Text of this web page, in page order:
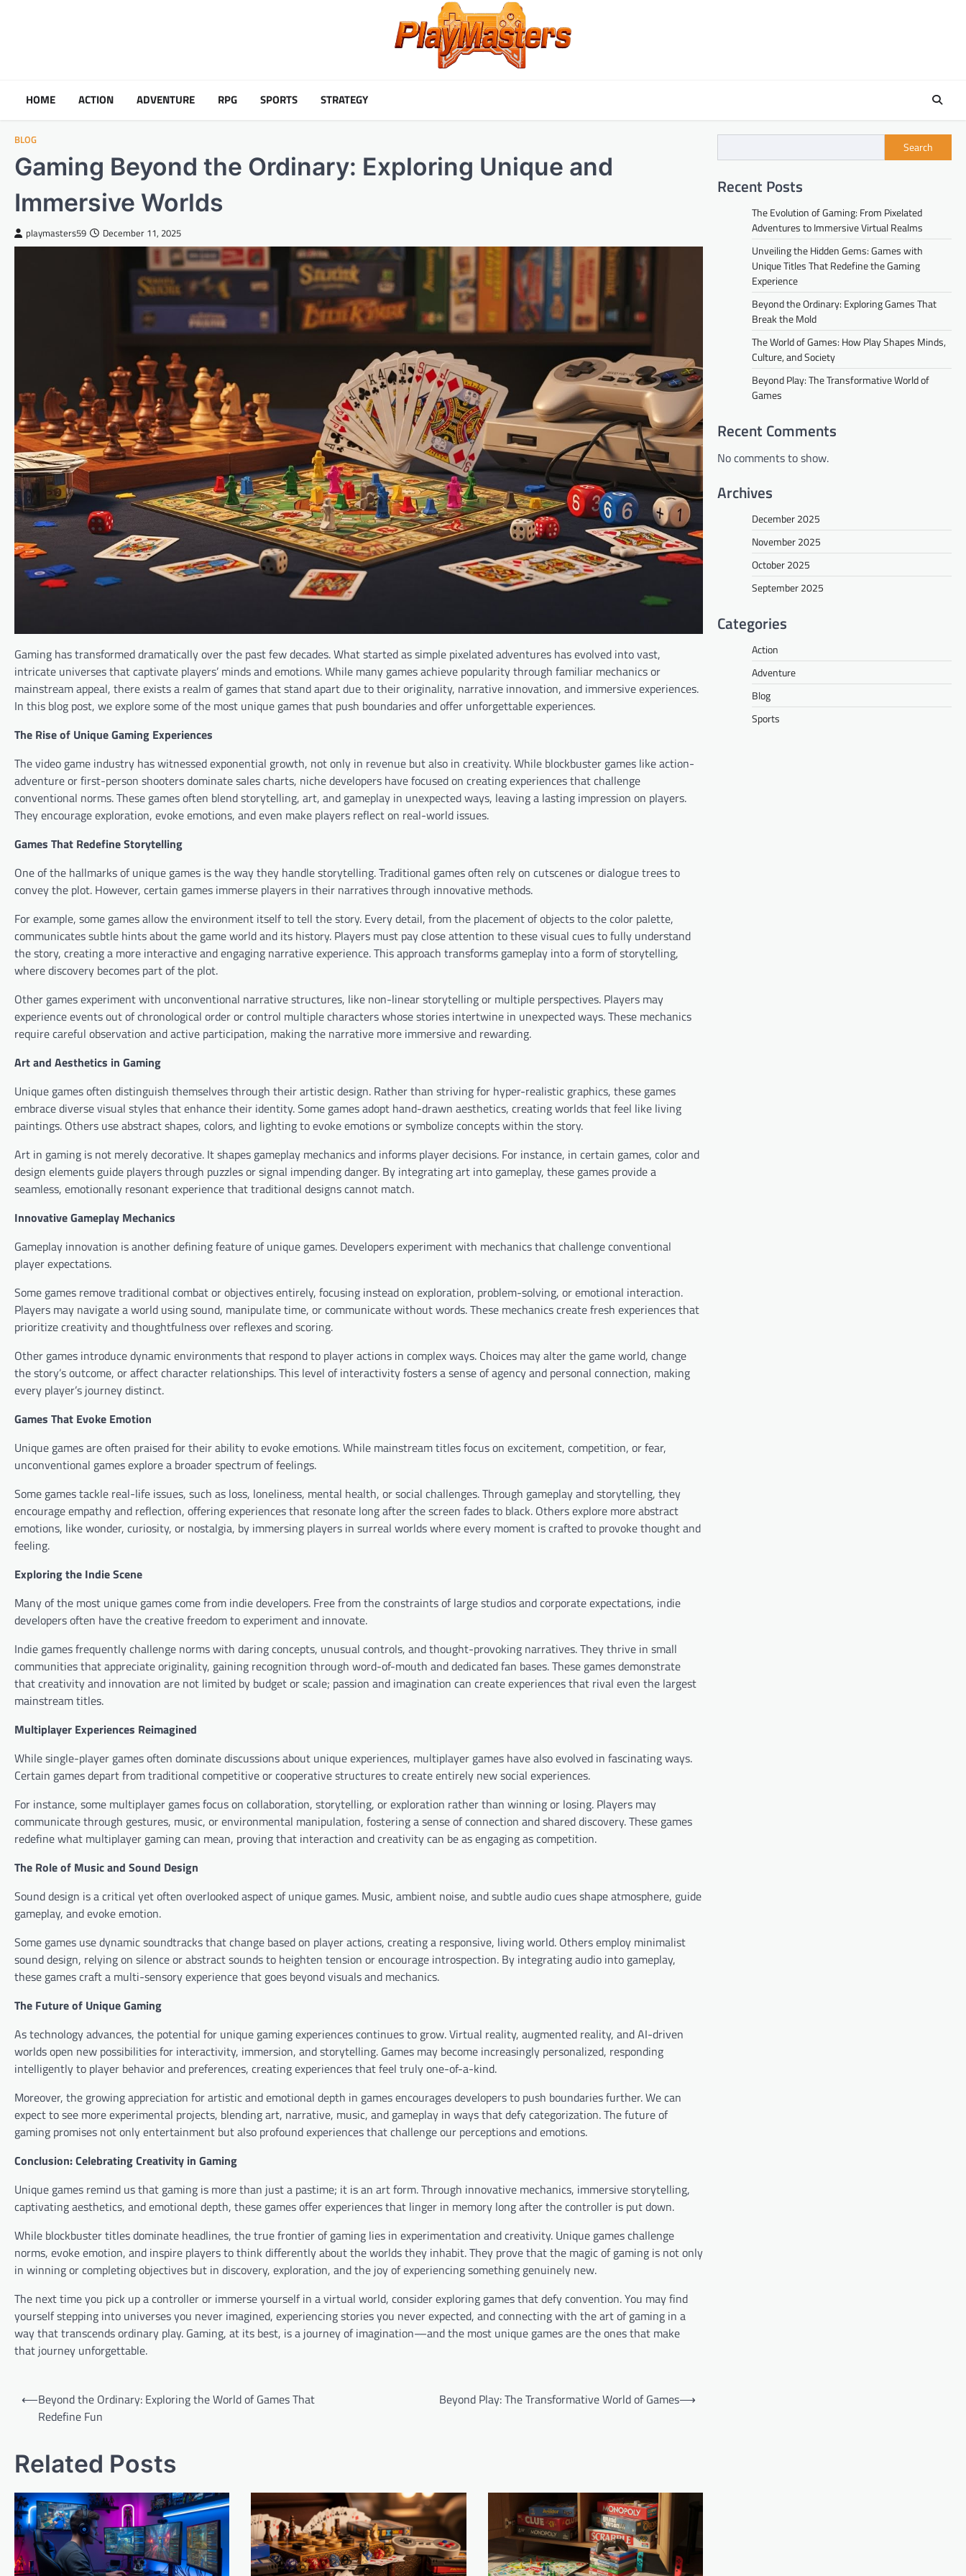
HOME ACTION ADVENTURE RPG SPORTS STRATEGY
BLOG
Gaming Beyond the Ordinary: Exploring Unique and
Immersive Worlds
playmasters59 December 11, 2025
Gaming has transformed dramatically over the past few decades. What started as simple pixelated adventures has evolved into vast,
intricate universes that captivate players’ minds and emotions. While many games achieve popularity through familiar mechanics or
mainstream appeal, there exists a realm of games that stand apart due to their originality, narrative innovation, and immersive experiences.
In this blog post, we explore some of the most unique games that push boundaries and offer unforgettable experiences.
The Rise of Unique Gaming Experiences
The video game industry has witnessed exponential growth, not only in revenue but also in creativity. While blockbuster games like action-
adventure or first-person shooters dominate sales charts, niche developers have focused on creating experiences that challenge
conventional norms. These games often blend storytelling, art, and gameplay in unexpected ways, leaving a lasting impression on players.
They encourage exploration, evoke emotions, and even make players reflect on real-world issues.
Games That Redefine Storytelling
One of the hallmarks of unique games is the way they handle storytelling. Traditional games often rely on cutscenes or dialogue trees to
convey the plot. However, certain games immerse players in their narratives through innovative methods.
For example, some games allow the environment itself to tell the story. Every detail, from the placement of objects to the color palette,
communicates subtle hints about the game world and its history. Players must pay close attention to these visual cues to fully understand
the story, creating a more interactive and engaging narrative experience. This approach transforms gameplay into a form of storytelling,
where discovery becomes part of the plot.
Other games experiment with unconventional narrative structures, like non-linear storytelling or multiple perspectives. Players may
experience events out of chronological order or control multiple characters whose stories intertwine in unexpected ways. These mechanics
require careful observation and active participation, making the narrative more immersive and rewarding.
Art and Aesthetics in Gaming
Unique games often distinguish themselves through their artistic design. Rather than striving for hyper-realistic graphics, these games
embrace diverse visual styles that enhance their identity. Some games adopt hand-drawn aesthetics, creating worlds that feel like living
paintings. Others use abstract shapes, colors, and lighting to evoke emotions or symbolize concepts within the story.
Art in gaming is not merely decorative. It shapes gameplay mechanics and informs player decisions. For instance, in certain games, color and
design elements guide players through puzzles or signal impending danger. By integrating art into gameplay, these games provide a
seamless, emotionally resonant experience that traditional designs cannot match.
Innovative Gameplay Mechanics
Gameplay innovation is another defining feature of unique games. Developers experiment with mechanics that challenge conventional
player expectations.
Some games remove traditional combat or objectives entirely, focusing instead on exploration, problem-solving, or emotional interaction.
Players may navigate a world using sound, manipulate time, or communicate without words. These mechanics create fresh experiences that
prioritize creativity and thoughtfulness over reflexes and scoring.
Other games introduce dynamic environments that respond to player actions in complex ways. Choices may alter the game world, change
the story’s outcome, or affect character relationships. This level of interactivity fosters a sense of agency and personal connection, making
every player’s journey distinct.
Games That Evoke Emotion
Unique games are often praised for their ability to evoke emotions. While mainstream titles focus on excitement, competition, or fear,
unconventional games explore a broader spectrum of feelings.
Some games tackle real-life issues, such as loss, loneliness, mental health, or social challenges. Through gameplay and storytelling, they
encourage empathy and reflection, offering experiences that resonate long after the screen fades to black. Others explore more abstract
emotions, like wonder, curiosity, or nostalgia, by immersing players in surreal worlds where every moment is crafted to provoke thought and
feeling.
Exploring the Indie Scene
Many of the most unique games come from indie developers. Free from the constraints of large studios and corporate expectations, indie
developers often have the creative freedom to experiment and innovate.
Indie games frequently challenge norms with daring concepts, unusual controls, and thought-provoking narratives. They thrive in small
communities that appreciate originality, gaining recognition through word-of-mouth and dedicated fan bases. These games demonstrate
that creativity and innovation are not limited by budget or scale; passion and imagination can create experiences that rival even the largest
mainstream titles.
Multiplayer Experiences Reimagined
While single-player games often dominate discussions about unique experiences, multiplayer games have also evolved in fascinating ways.
Certain games depart from traditional competitive or cooperative structures to create entirely new social experiences.
For instance, some multiplayer games focus on collaboration, storytelling, or exploration rather than winning or losing. Players may
communicate through gestures, music, or environmental manipulation, fostering a sense of connection and shared discovery. These games
redefine what multiplayer gaming can mean, proving that interaction and creativity can be as engaging as competition.
The Role of Music and Sound Design
Sound design is a critical yet often overlooked aspect of unique games. Music, ambient noise, and subtle audio cues shape atmosphere, guide
gameplay, and evoke emotion.
Some games use dynamic soundtracks that change based on player actions, creating a responsive, living world. Others employ minimalist
sound design, relying on silence or abstract sounds to heighten tension or encourage introspection. By integrating audio into gameplay,
these games craft a multi-sensory experience that goes beyond visuals and mechanics.
The Future of Unique Gaming
As technology advances, the potential for unique gaming experiences continues to grow. Virtual reality, augmented reality, and AI-driven
worlds open new possibilities for interactivity, immersion, and storytelling. Games may become increasingly personalized, responding
intelligently to player behavior and preferences, creating experiences that feel truly one-of-a-kind.
Moreover, the growing appreciation for artistic and emotional depth in games encourages developers to push boundaries further. We can
expect to see more experimental projects, blending art, narrative, music, and gameplay in ways that defy categorization. The future of
gaming promises not only entertainment but also profound experiences that challenge our perceptions and emotions.
Conclusion: Celebrating Creativity in Gaming
Unique games remind us that gaming is more than just a pastime; it is an art form. Through innovative mechanics, immersive storytelling,
captivating aesthetics, and emotional depth, these games offer experiences that linger in memory long after the controller is put down.
While blockbuster titles dominate headlines, the true frontier of gaming lies in experimentation and creativity. Unique games challenge
norms, evoke emotion, and inspire players to think differently about the worlds they inhabit. They prove that the magic of gaming is not only
in winning or completing objectives but in discovery, exploration, and the joy of experiencing something genuinely new.
The next time you pick up a controller or immerse yourself in a virtual world, consider exploring games that defy convention. You may find
yourself stepping into universes you never imagined, experiencing stories you never expected, and connecting with the art of gaming in a
way that transcends ordinary play. Gaming, at its best, is a journey of imagination—and the most unique games are the ones that make
that journey unforgettable.
Post
navigation
⟵Beyond the Ordinary: Exploring the World of Games That
Redefine Fun
Beyond Play: The Transformative World of Games⟶
Related Posts
Search
Recent Posts
The Evolution of Gaming: From Pixelated
Adventures to Immersive Virtual Realms
Unveiling the Hidden Gems: Games with
Unique Titles That Redefine the Gaming
Experience
Beyond the Ordinary: Exploring Games That
Break the Mold
The World of Games: How Play Shapes Minds,
Culture, and Society
Beyond Play: The Transformative World of
Games
Recent Comments
No comments to show.
Archives
December 2025
November 2025
October 2025
September 2025
Categories
Action
Adventure
Blog
Sports